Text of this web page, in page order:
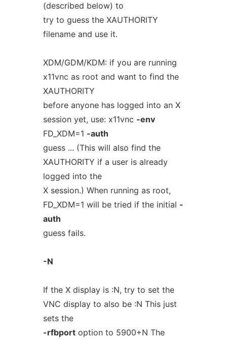
(described below) to
try to guess the XAUTHORITY
filename and use it.
XDM/GDM/KDM: if you are running
x11vnc as root and want to find the
XAUTHORITY
before anyone has logged into an X
session yet, use: x11vnc -env
FD_XDM=1 -auth
guess ... (This will also find the
XAUTHORITY if a user is already
logged into the
X session.) When running as root,
FD_XDM=1 will be tried if the initial -
auth
guess fails.
-N
If the X display is :N, try to set the
VNC display to also be :N This just
sets the
-rfbportoption to 5900+N The